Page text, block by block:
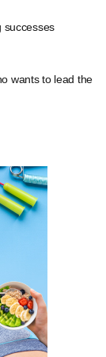
successes
wants to lead the